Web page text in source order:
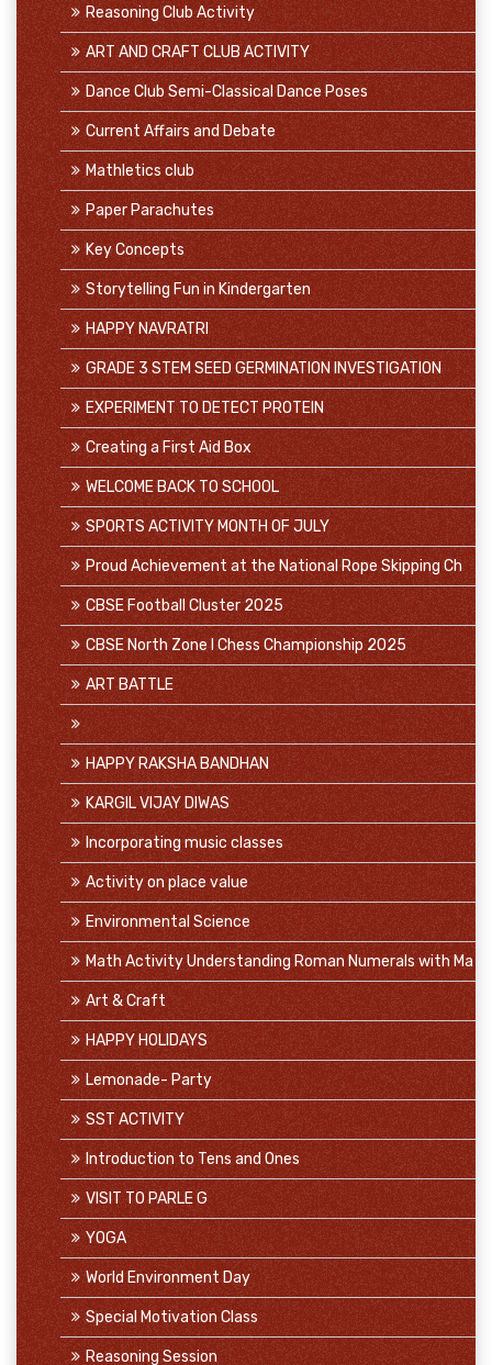
Reasoning Club Activity
ART AND CRAFT CLUB ACTIVITY
Dance Club Semi-Classical Dance Poses
Current Affairs and Debate
Mathletics club
Paper Parachutes
Key Concepts
Storytelling Fun in Kindergarten
HAPPY NAVRATRI
GRADE 3 STEM SEED GERMINATION INVESTIGATION
EXPERIMENT TO DETECT PROTEIN
Creating a First Aid Box
WELCOME BACK TO SCHOOL
SPORTS ACTIVITY MONTH OF JULY
Proud Achievement at the National Rope Skipping Ch
CBSE Football Cluster 2025
CBSE North Zone I Chess Championship 2025
ART BATTLE
HAPPY RAKSHA BANDHAN
KARGIL VIJAY DIWAS
Incorporating music classes
Activity on place value
Environmental Science
Math Activity Understanding Roman Numerals with Ma
Art & Craft
HAPPY HOLIDAYS
Lemonade- Party
SST ACTIVITY
Introduction to Tens and Ones
VISIT TO PARLE G
YOGA
World Environment Day
Special Motivation Class
Reasoning Session